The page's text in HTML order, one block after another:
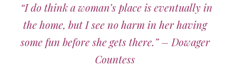
“I do think a woman’s place is eventually in
the home, but I see no harm in her having
some fun before she gets there.” – Dowager
Countess